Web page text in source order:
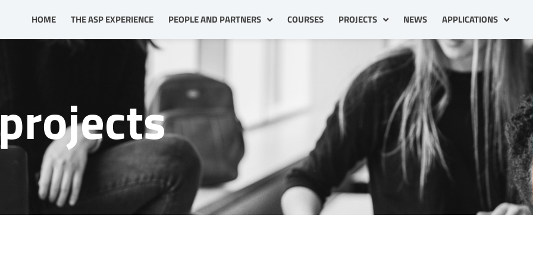
HOME THE ASP EXPERIENCE PEOPLE AND PARTNERS COURSES PROJECTS NEWS APPLICATIONS